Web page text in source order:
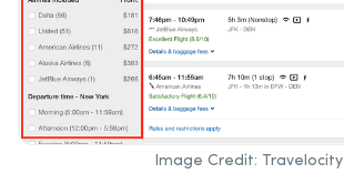
Image Credit: Travelocity